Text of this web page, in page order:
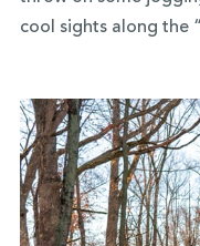
cool sights along the